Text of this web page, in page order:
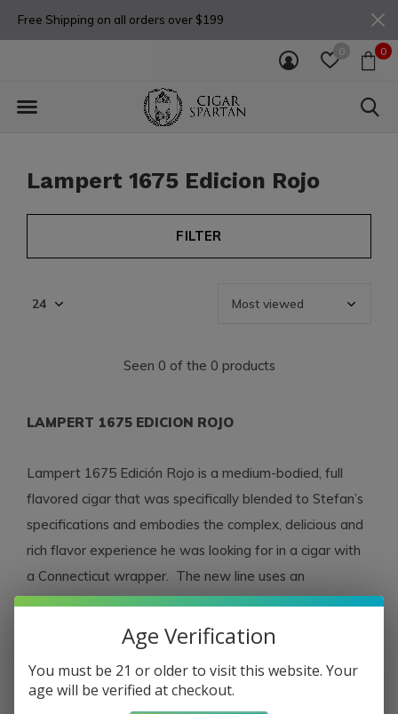
0 0
Free Shipping on all orders over $199
Lampert 1675 Edicion Rojo
FILTER
Seen 0 of the 0 products
LAMPERT 1675 EDICION ROJO
Lampert 1675 Edición Rojo is a medium-bodied, full
flavored cigar that was specifically blended to Stefan’s
specifications and embodies the complex, delicious and
rich flavor experience he was looking for in a cigar with
a Connecticut wrapper. The new line uses an
Ecuadorian Connecticut wrapper and, underneath, a
Nicaraguan binder and filler which were grown,
fermented then aged for four years by the Ortez family
in the Jalapa and Condega valleys. Like the Edición Azul,
the new Edición Rojo is crafted by the cigar
Age Verification
You must be 21 or older to visit this website. Your
age will be verified at checkout.